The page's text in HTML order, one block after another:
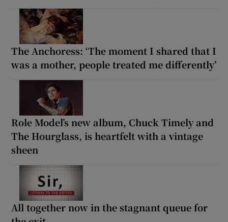
The Anchoress: ‘The moment I shared that I
was a mother, people treated me differently’
Role Model’s new album, Chuck Timely and
The Hourglass, is heartfelt with a vintage
sheen
All together now in the stagnant queue for